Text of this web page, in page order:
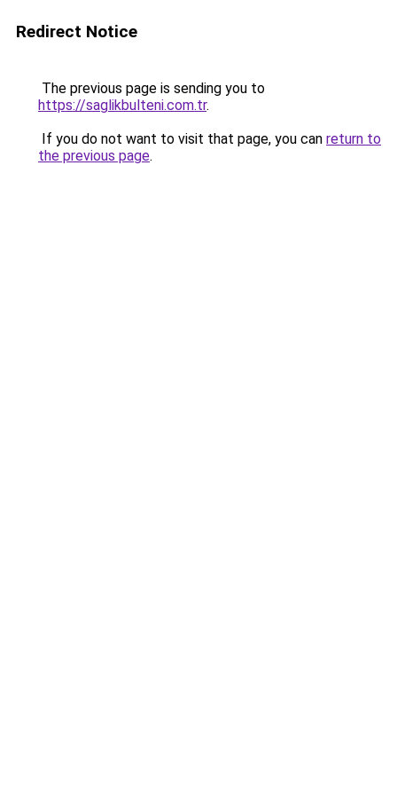
Redirect Notice
The previous page is sending you to
https://saglikbulteni.com.tr.
If you do not want to visit that page, you can return to
the previous page.